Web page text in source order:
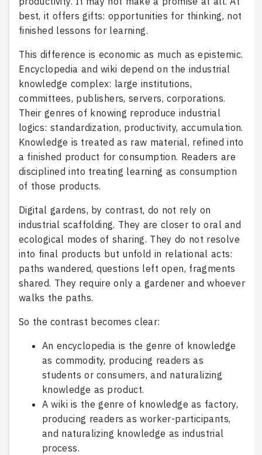
best, it offers gifts: opportunities for thinking, not
finished lessons for learning.
This difference is economic as much as epistemic.
Encyclopedia and wiki depend on the industrial
knowledge complex: large institutions,
committees, publishers, servers, corporations.
Their genres of knowing reproduce industrial
logics: standardization, productivity, accumulation.
Knowledge is treated as raw material, refined into
a finished product for consumption. Readers are
disciplined into treating learning as consumption
of those products.
Digital gardens, by contrast, do not rely on
industrial scaffolding. They are closer to oral and
ecological modes of sharing. They do not resolve
into final products but unfold in relational acts:
paths wandered, questions left open, fragments
shared. They require only a gardener and whoever
walks the paths.
So the contrast becomes clear:
An encyclopedia is the genre of knowledge
as commodity, producing readers as
students or consumers, and naturalizing
knowledge as product.
A wiki is the genre of knowledge as factory,
producing readers as worker-participants,
and naturalizing knowledge as industrial
process.